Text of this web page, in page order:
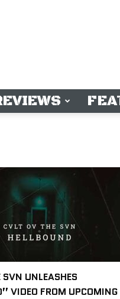
UNLEASHES
VIDEO FROM UPCOMING